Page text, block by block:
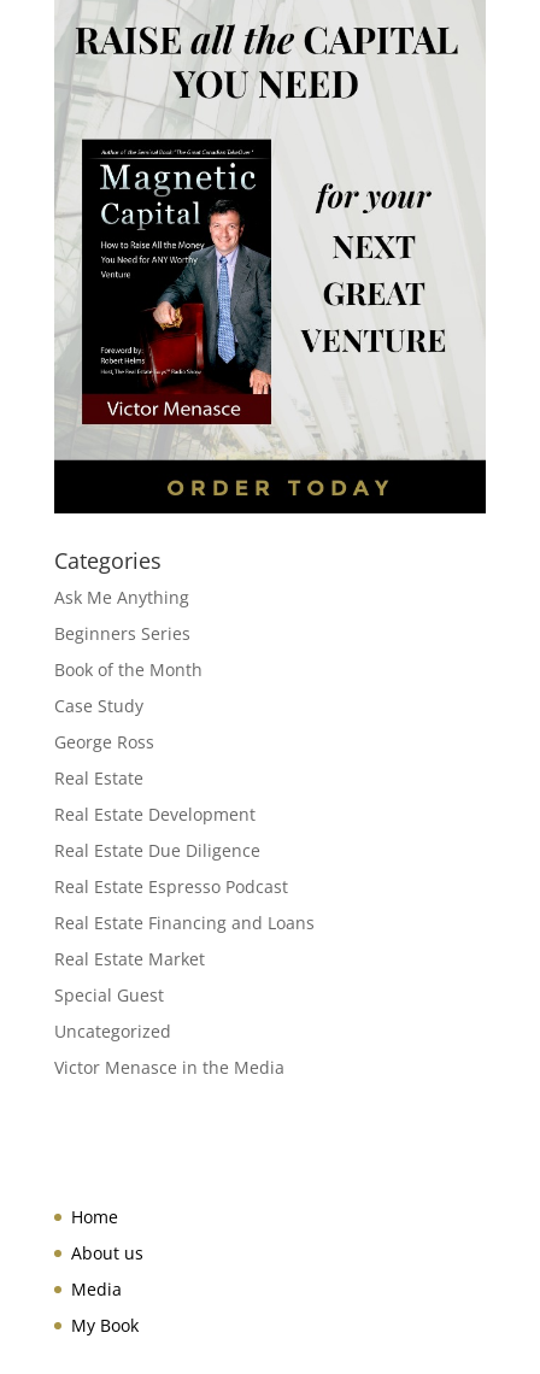
Categories
Ask Me Anything
Beginners Series
Book of the Month
Case Study
George Ross
Real Estate
Real Estate Development
Real Estate Due Diligence
Real Estate Espresso Podcast
Real Estate Financing and Loans
Real Estate Market
Special Guest
Uncategorized
Victor Menasce in the Media
Home
About us
Media
My Book